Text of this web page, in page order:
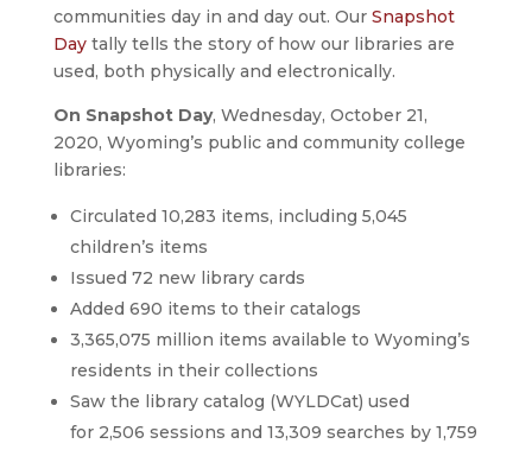
communities day in and day out. Our Snapshot
Daytally tells the story of how our libraries are
used, both physically and electronically.
On Snapshot Day, Wednesday, October 21,
2020, Wyoming’s public and community college
libraries:
Circulated 10,283 items, including 5,045
children’s items
Issued 72 new library cards
Added 690 items to their catalogs
3,365,075 million items available to Wyoming’s
residents in their collections
Saw the library catalog (WYLDCat) used
for 2,506 sessions and 13,309 searches by 1,759